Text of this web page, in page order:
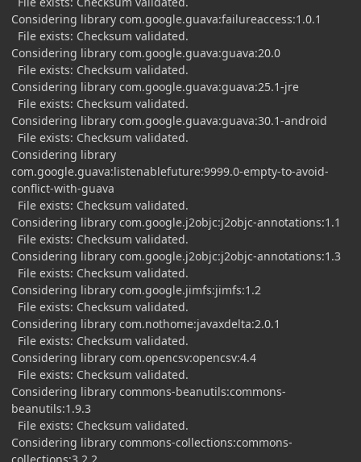
Considering library com.google.guava:failureaccess:1.0.1
File exists: Checksum validated.
Considering library com.google.guava:guava:20.0
File exists: Checksum validated.
Considering library com.google.guava:guava:25.1-jre
File exists: Checksum validated.
Considering library com.google.guava:guava:30.1-android
File exists: Checksum validated.
Considering library
com.google.guava:listenablefuture:9999.0-empty-to-avoid-
conflict-with-guava
File exists: Checksum validated.
Considering library com.google.j2objc:j2objc-annotations:1.1
File exists: Checksum validated.
Considering library com.google.j2objc:j2objc-annotations:1.3
File exists: Checksum validated.
Considering library com.google.jimfs:jimfs:1.2
File exists: Checksum validated.
Considering library com.nothome:javaxdelta:2.0.1
File exists: Checksum validated.
Considering library com.opencsv:opencsv:4.4
File exists: Checksum validated.
Considering library commons-beanutils:commons-
beanutils:1.9.3
File exists: Checksum validated.
Considering library commons-collections:commons-